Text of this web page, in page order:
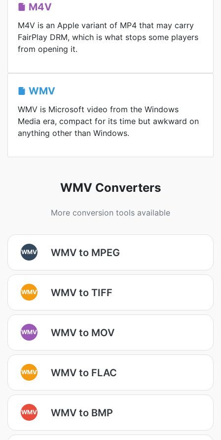
M4V
M4V is an Apple variant of MP4 that may carry
FairPlay DRM, which is what stops some players
from opening it.
WMV
WMV is Microsoft video from the Windows
Media era, compact for its time but awkward on
anything other than Windows.
WMV Converters
More conversion tools available
WMV WMV to MPEG
WMV WMV to TIFF
WMV WMV to MOV
WMV WMV to FLAC
WMV WMV to BMP